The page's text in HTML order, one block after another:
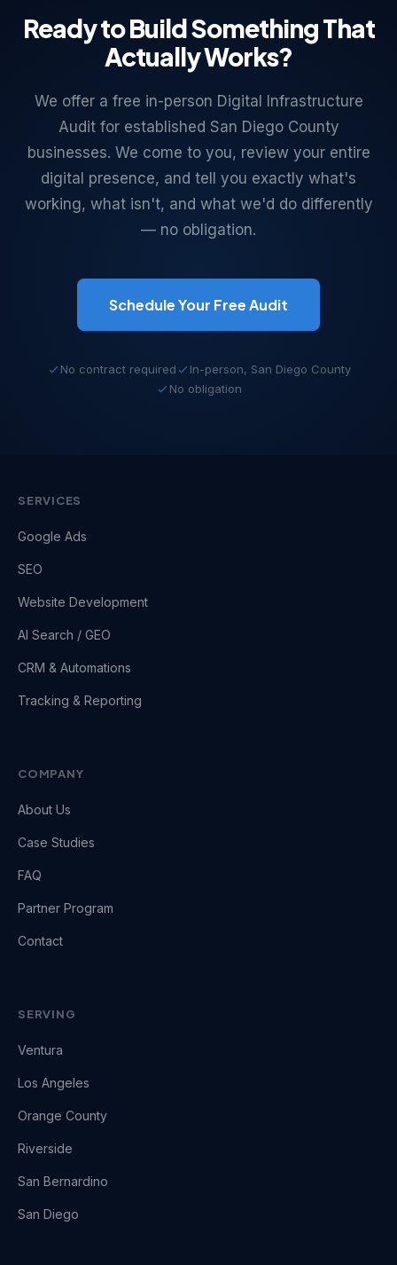
Ready to Build Something That
Actually Works?
We offer a free in-person Digital Infrastructure
Audit for established San Diego County
businesses. We come to you, review your entire
digital presence, and tell you exactly what's
working, what isn't, and what we'd do differently
— no obligation.
Schedule Your Free Audit
No contract required
In-person, San Diego County
No obligation
SERVICES
Google Ads
SEO
Website Development
AI Search / GEO
CRM & Automations
Tracking & Reporting
COMPANY
About Us
Case Studies
FAQ
Partner Program
Contact
SERVING
Ventura
Los Angeles
Orange County
Riverside
San Bernardino
San Diego